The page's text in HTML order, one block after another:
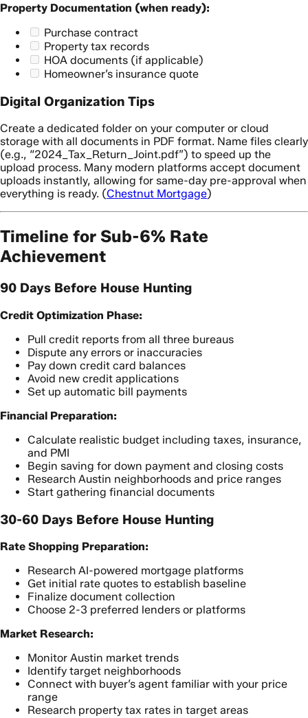
Property Documentation (when ready):
Purchase contract
Property tax records
HOA documents (if applicable)
Homeowner’s insurance quote
Digital Organization Tips
Create a dedicated folder on your computer or cloud
storage with all documents in PDF format. Name files clearly
(e.g., “2024_Tax_Return_Joint.pdf”) to speed up the
upload process. Many modern platforms accept document
uploads instantly, allowing for same-day pre-approval when
everything is ready. (Chestnut Mortgage)
Timeline for Sub-6% Rate
Achievement
90 Days Before House Hunting
Credit Optimization Phase:
Pull credit reports from all three bureaus
Dispute any errors or inaccuracies
Pay down credit card balances
Avoid new credit applications
Set up automatic bill payments
Financial Preparation:
Calculate realistic budget including taxes, insurance,
and PMI
Begin saving for down payment and closing costs
Research Austin neighborhoods and price ranges
Start gathering financial documents
30-60 Days Before House Hunting
Rate Shopping Preparation:
Research AI-powered mortgage platforms
Get initial rate quotes to establish baseline
Finalize document collection
Choose 2-3 preferred lenders or platforms
Market Research:
Monitor Austin market trends
Identify target neighborhoods
Connect with buyer’s agent familiar with your price
range
Research property tax rates in target areas